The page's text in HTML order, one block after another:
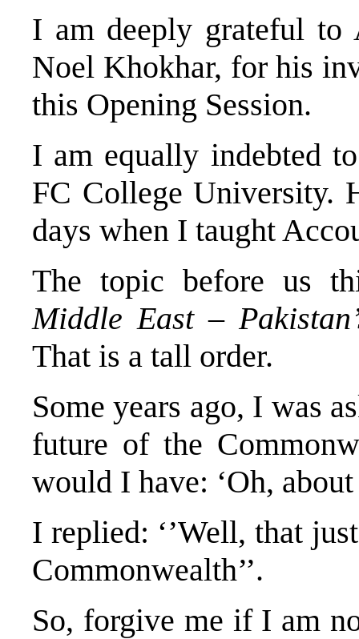
I am deeply grateful to
Noel Khokhar, for his
this Opening Session.
I am equally indebted
FC College University.
days when I taught
The topic before us
Middle East –
That is a tall order.
Some years ago, I was
future of the
would I have: ‘Oh,
I replied: ‘’Well, that
Commonwealth’’.
So, forgive me if I am